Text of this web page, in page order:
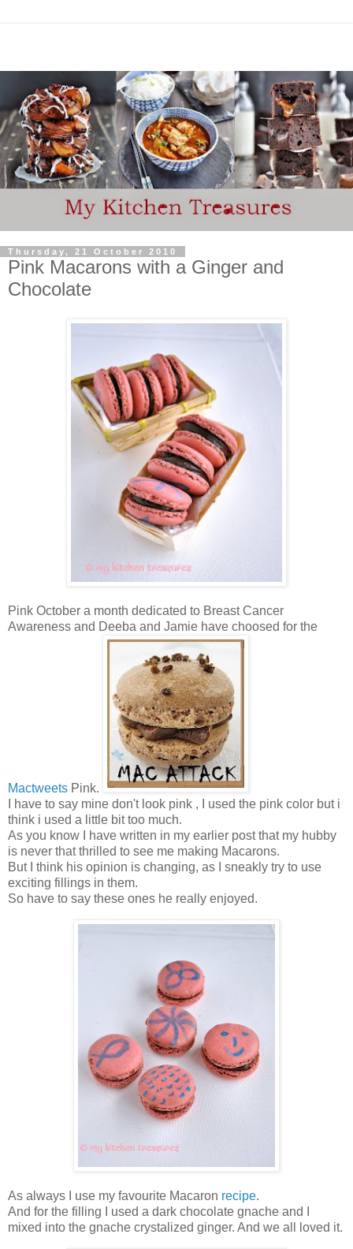
Thursday, 21 October 2010
Pink Macarons with a Ginger and
Chocolate
Pink October a month dedicated to Breast Cancer
Awareness and Deeba and Jamie have choosed for the
Mactweets Pink.
I have to say mine don't look pink , I used the pink color but i
think i used a little bit too much.
As you know I have written in my earlier post that my hubby
is never that thrilled to see me making Macarons.
But I think his opinion is changing, as I sneakly try to use
exciting fillings in them.
So have to say these ones he really enjoyed.
As always I use my favourite Macaron recipe.
And for the filling I used a dark chocolate gnache and I
mixed into the gnache crystalized ginger. And we all loved it.